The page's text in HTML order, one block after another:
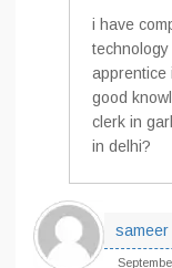
i have
apprentice
good
clerk in
in delhi?
sameer